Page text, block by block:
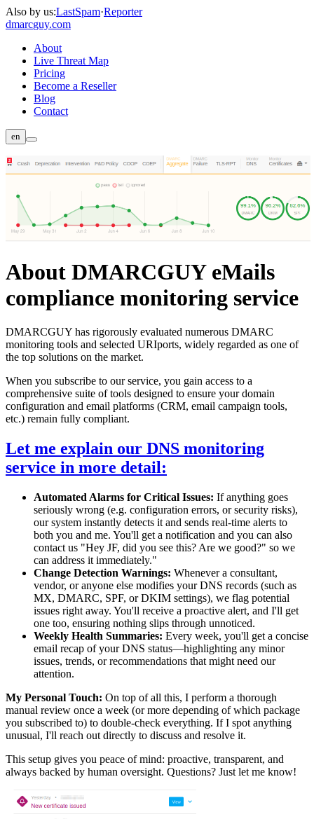
Also by us:LastSpam·Reporter
dmarcguy.com
About
Live Threat Map
Pricing
Become a Reseller
Blog
Contact
en
About DMARCGUY eMails
compliance monitoring service
DMARCGUY has rigorously evaluated numerous DMARC
monitoring tools and selected URIports, widely regarded as one of
the top solutions on the market.
When you subscribe to our service, you gain access to a
comprehensive suite of tools designed to ensure your domain
configuration and email platforms (CRM, email campaign tools,
etc.) remain fully compliant.
Let me explain our DNS monitoring
service in more detail:
Automated Alarms for Critical Issues: If anything goes
seriously wrong (e.g. configuration errors, or security risks),
our system instantly detects it and sends real-time alerts to
both you and me. You'll get a notification and you can also
contact us "Hey JF, did you see this? Are we good?" so we
can address it immediately."
Change Detection Warnings: Whenever a consultant,
vendor, or anyone else modifies your DNS records (such as
MX, DMARC, SPF, or DKIM settings), we flag potential
issues right away. You'll receive a proactive alert, and I'll get
one too, ensuring nothing slips through unnoticed.
Weekly Health Summaries: Every week, you'll get a concise
email recap of your DNS status—highlighting any minor
issues, trends, or recommendations that might need our
attention.
My Personal Touch: On top of all this, I perform a thorough
manual review once a week (or more depending of which package
you subscribed to) to double-check everything. If I spot anything
unusual, I'll reach out directly to discuss and resolve it.
This setup gives you peace of mind: proactive, transparent, and
always backed by human oversight. Questions? Just let me know!